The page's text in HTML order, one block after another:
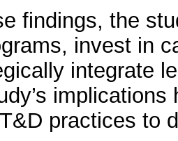
findings, the
invest in
integrate
practices to